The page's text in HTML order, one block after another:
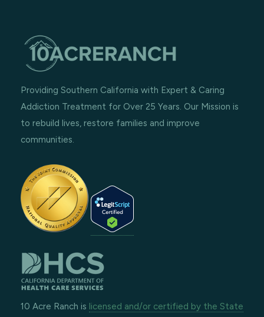
Providing Southern California with Expert & Caring
Addiction Treatment for Over 25 Years. Our Mission is
to rebuild lives, restore families and improve
communities.
10 Acre Ranch is licensed and/or certified by the State